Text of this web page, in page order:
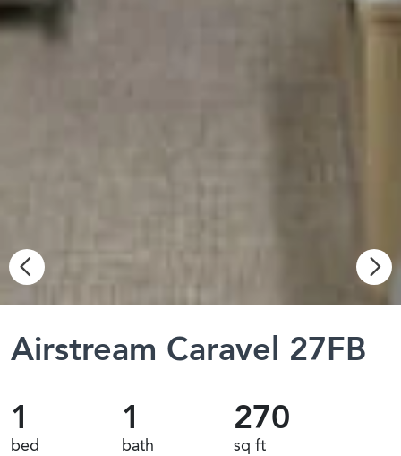
Airstream Caravel 27FB
1
bed
1
bath
270
sq ft